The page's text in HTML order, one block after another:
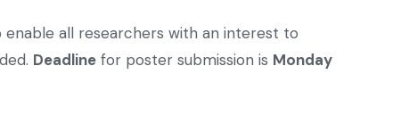
enable all researchers with an interest to
Deadline for poster submission is Monday